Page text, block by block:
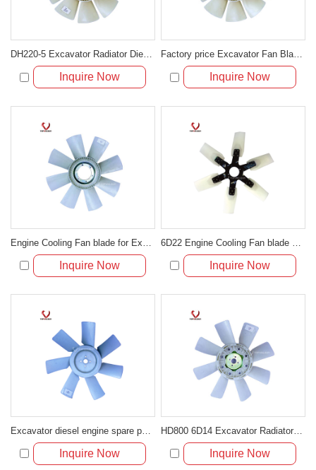
DH220-5 Excavator Radiator Diesel Engine Plastic Cooling Fan Blade
Inquire Now
Factory price Excavator Fan Blade For Excavator R220-5
Inquire Now
Inquire Now Inquire Now
Inquire Now Inquire Now